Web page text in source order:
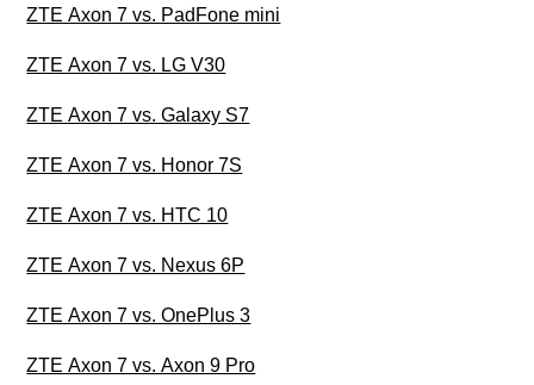
ZTE Axon 7 vs. PadFone mini
ZTE Axon 7 vs. LG V30
ZTE Axon 7 vs. Galaxy S7
ZTE Axon 7 vs. Honor 7S
ZTE Axon 7 vs. HTC 10
ZTE Axon 7 vs. Nexus 6P
ZTE Axon 7 vs. OnePlus 3
ZTE Axon 7 vs. Axon 9 Pro